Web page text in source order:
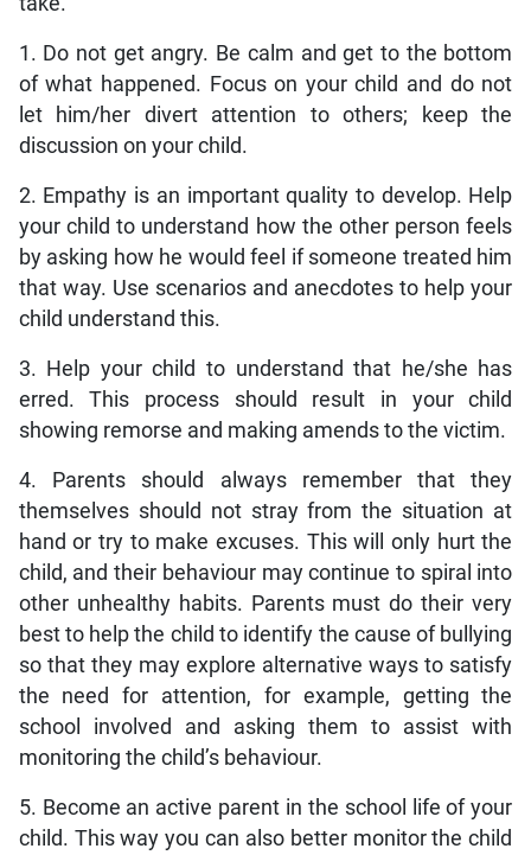
1. Do not get angry. Be calm and get to the bottom
of what happened. Focus on your child and do not
let him/her divert attention to others; keep the
discussion on your child.
2. Empathy is an important quality to develop. Help
your child to understand how the other person feels
by asking how he would feel if someone treated him
that way. Use scenarios and anecdotes to help your
child understand this.
3. Help your child to understand that he/she has
erred. This process should result in your child
showing remorse and making amends to the victim.
4. Parents should always remember that they
themselves should not stray from the situation at
hand or try to make excuses. This will only hurt the
child, and their behaviour may continue to spiral into
other unhealthy habits. Parents must do their very
best to help the child to identify the cause of bullying
so that they may explore alternative ways to satisfy
the need for attention, for example, getting the
school involved and asking them to assist with
monitoring the child’s behaviour.
5. Become an active parent in the school life of your
child. This way you can also better monitor the child